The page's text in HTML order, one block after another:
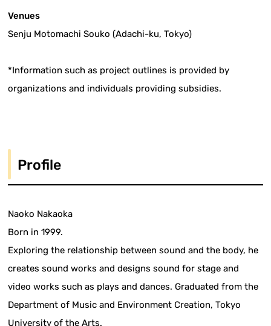
Venues
Senju Motomachi Souko (Adachi-ku, Tokyo)
*Information such as project outlines is provided by
organizations and individuals providing subsidies.
Profile
Naoko Nakaoka
Born in 1999.
Exploring the relationship between sound and the body, he
creates sound works and designs sound for stage and
video works such as plays and dances. Graduated from the
Department of Music and Environment Creation, Tokyo
University of the Arts.